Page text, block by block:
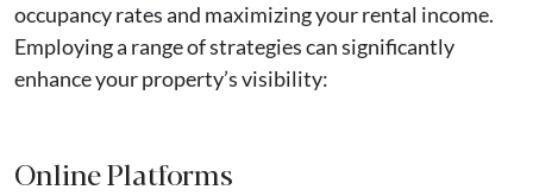
occupancy rates and maximizing your rental income.
Employing a range of strategies can significantly
enhance your property’s visibility:
Online Platforms